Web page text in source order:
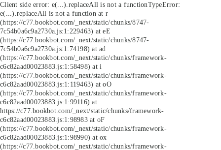
Client side error: e(...).replaceAll is not a functionTypeError:
e(...).replaceAll is not a function at r
(https://c77.bookbot.com/_next/static/chunks/8747-
7c54b0a6c9a2730a.js:1:229463) at eE
(https://c77.bookbot.com/_next/static/chunks/8747-
7c54b0a6c9a2730a.js:1:74198) at ad
(https://c77.bookbot.com/_next/static/chunks/framework-
c6c82aad00023883.js:1:58498) at i
(https://c77.bookbot.com/_next/static/chunks/framework-
c6c82aad00023883.js:1:119463) at oO
(https://c77.bookbot.com/_next/static/chunks/framework-
c6c82aad00023883.js:1:99116) at
https://c77.bookbot.com/_next/static/chunks/framework-
c6c82aad00023883.js:1:98983 at oF
(https://c77.bookbot.com/_next/static/chunks/framework-
c6c82aad00023883.js:1:98990) at ox
(https://c77.bookbot.com/_next/static/chunks/framework-